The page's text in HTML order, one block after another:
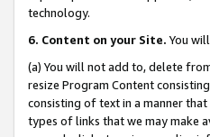
technology.
6. Content on your Site. You
(a) You will not add to, delete
resize Program Content
consisting of text in a manner
types of links that we may make